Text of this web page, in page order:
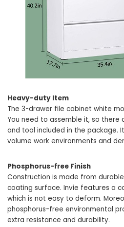
Heavy-duty Item
The 3-drawer file cabinet white
You need to assemble it, so there
and tool included in the package.
volume work environments and
Phosphorus-free Finish
Construction is made from
coating surface. Invie features a
which is not easy to deform.
phosphorus-free environmental
extra resistance and durability.